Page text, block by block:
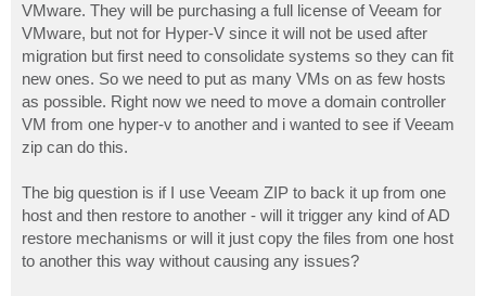
VMware. They will be purchasing a full license of Veeam for
VMware, but not for Hyper-V since it will not be used after
migration but first need to consolidate systems so they can fit
new ones. So we need to put as many VMs on as few hosts
as possible. Right now we need to move a domain controller
VM from one hyper-v to another and i wanted to see if Veeam
zip can do this.
The big question is if I use Veeam ZIP to back it up from one
host and then restore to another - will it trigger any kind of AD
restore mechanisms or will it just copy the files from one host
to another this way without causing any issues?